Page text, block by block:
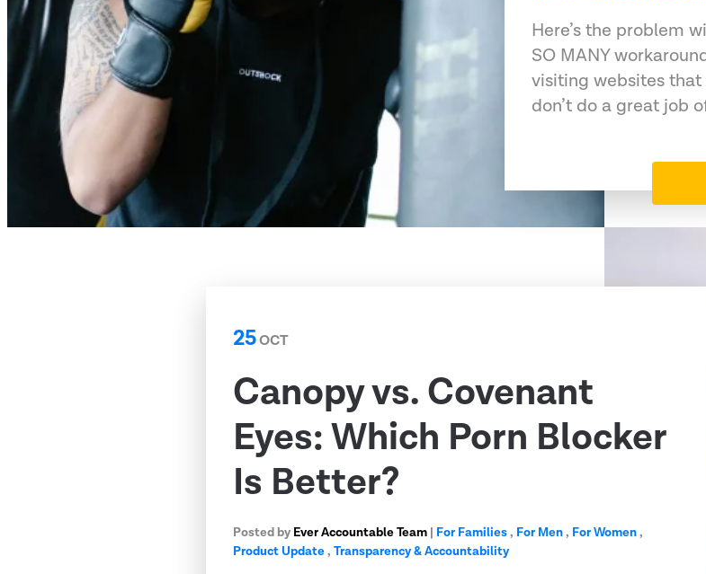
Here’s the problem
SO MANY
visiting websites
don’t do a great job
25OCT
Canopy vs. Covenant
Eyes: Which Porn Blocker
Is Better?
Posted by Ever Accountable Team | For Families, For Men, For Women,
Product Update,Transparency & Accountability